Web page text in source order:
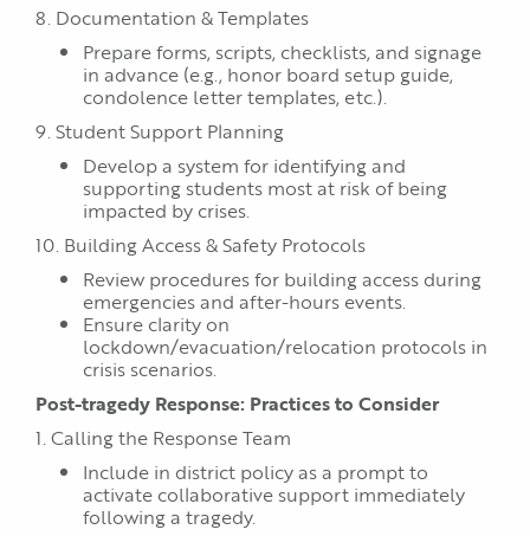
8. Documentation & Templates
Prepare forms, scripts, checklists, and signage
in advance (e.g., honor board setup guide,
condolence letter templates, etc.).
9. Student Support Planning
Develop a system for identifying and
supporting students most at risk of being
impacted by crises.
10. Building Access & Safety Protocols
Review procedures for building access during
emergencies and after-hours events.
Ensure clarity on
lockdown/evacuation/relocation protocols in
crisis scenarios.
Post-tragedy Response: Practices to Consider
1. Calling the Response Team
Include in district policy as a prompt to
activate collaborative support immediately
following a tragedy.